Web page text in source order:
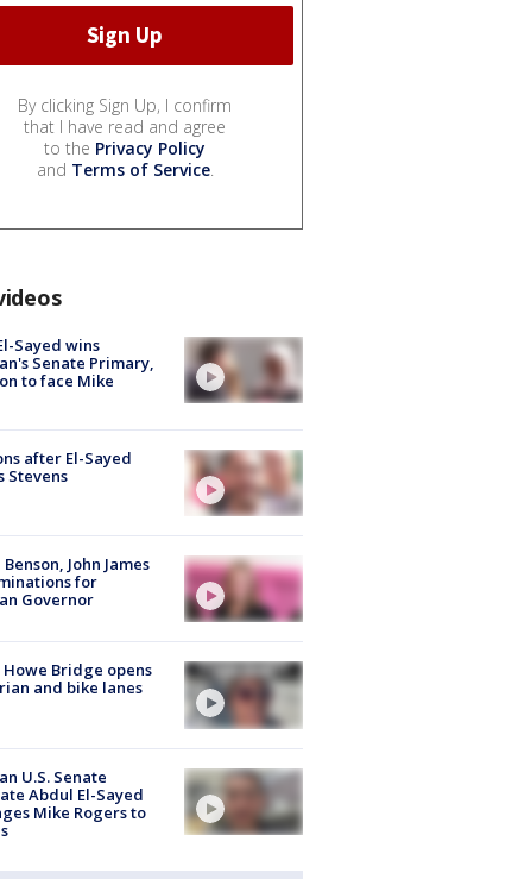
By clicking Sign Up, I confirm
that I have read and agree
to the Privacy Policy
and Terms of Service.
Sayed wins
Senate Primary,
to face Mike
after El-Sayed
Stevens
Benson, John James
for
Governor
Bridge opens
and bike lanes
U.S. Senate
Abdul El-Sayed
Mike Rogers to